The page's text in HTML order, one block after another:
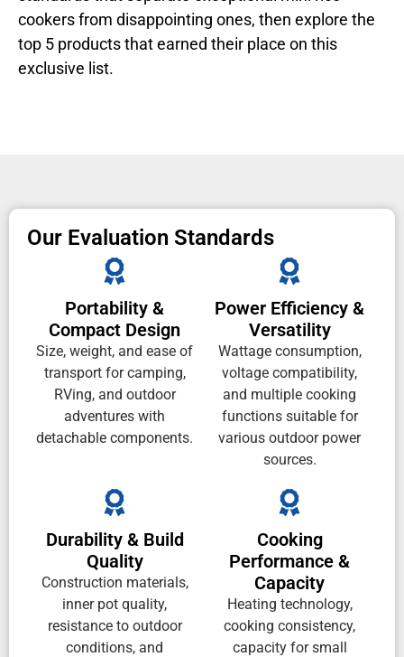
cookers from disappointing ones, then explore the
top 5 products that earned their place on this
exclusive list.
Our Evaluation Standards
Portability &
Compact Design
Size, weight, and ease of
transport for camping,
RVing, and outdoor
adventures with
detachable components.
Power Efficiency &
Versatility
Wattage consumption,
voltage compatibility,
and multiple cooking
functions suitable for
various outdoor power
sources.
Durability & Build
Quality
Construction materials,
inner pot quality,
resistance to outdoor
conditions, and
Cooking
Performance &
Capacity
Heating technology,
cooking consistency,
capacity for small